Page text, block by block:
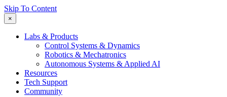
Skip To Content
×
Labs & Products
Control Systems & Dynamics
Robotics & Mechatronics
Autonomous Systems & Applied AI
Resources
Tech Support
Community